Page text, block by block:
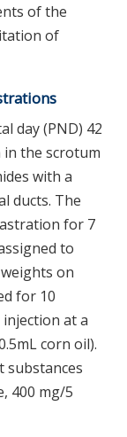
of the
of
day (PND) 42
in the scrotum
with a
ducts. The
for 7
to
on
for 10
injection at a
corn oil).
400 mg/5